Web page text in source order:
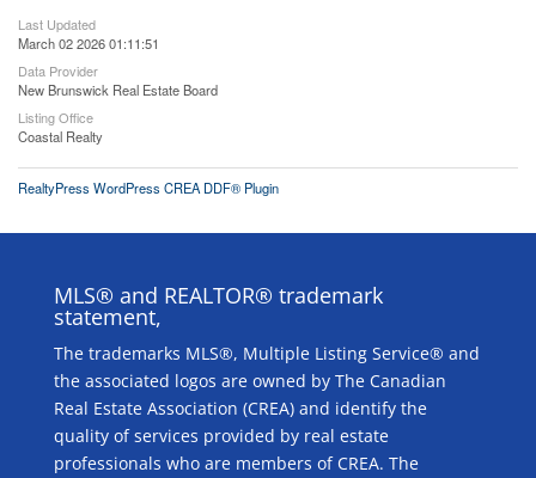
Last Updated
March 02 2026 01:11:51
Data Provider
New Brunswick Real Estate Board
Listing Office
Coastal Realty
RealtyPress WordPress CREA DDF® Plugin
MLS® and REALTOR® trademark
statement,
The trademarks MLS®, Multiple Listing Service® and
the associated logos are owned by The Canadian
Real Estate Association (CREA) and identify the
quality of services provided by real estate
professionals who are members of CREA. The